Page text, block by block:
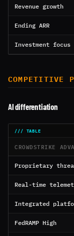
Revenue growth
Ending ARR
Investment focus
COMPETITIVE
AI differentiation
CROWDSTRIKE
Proprietary
Real-time
Integrated
FedRAMP High